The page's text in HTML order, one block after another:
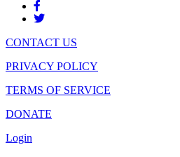
CONTACT US
PRIVACY POLICY
TERMS OF SERVICE
DONATE
Login